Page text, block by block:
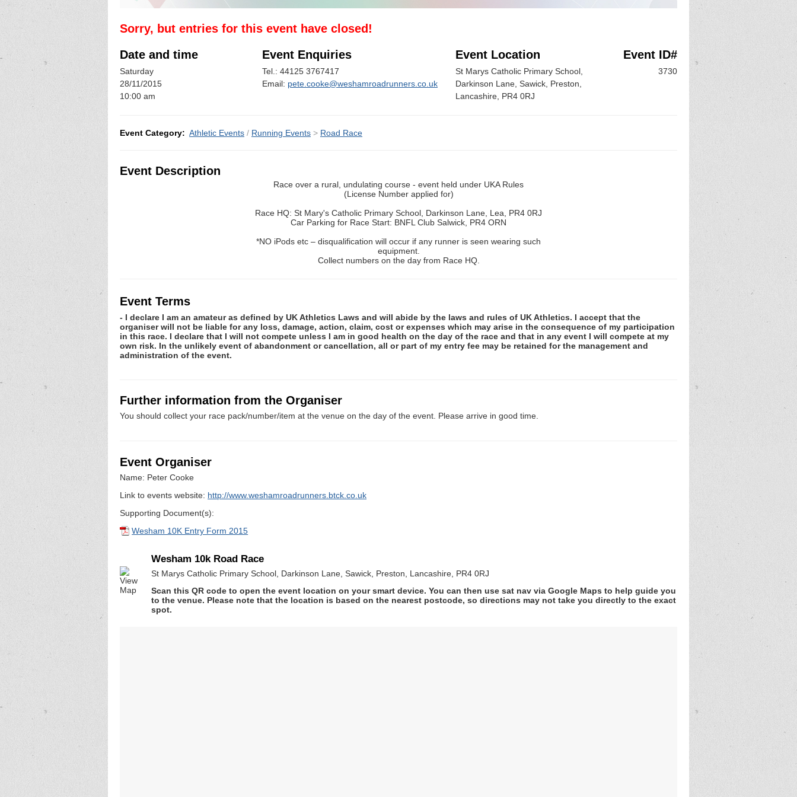
Sorry, but entries for this event have closed!
Date and time
Saturday
28/11/2015
10:00 am
Event Enquiries
Tel.: 44125 3767417
Email: pete.cooke@weshamroadrunners.co.uk
Event Location
St Marys Catholic Primary School,
Darkinson Lane, Sawick, Preston,
Lancashire, PR4 0RJ
Event ID#
3730
Event Category: Athletic Events / Running Events > Road Race
Event Description
Race over a rural, undulating course - event held under UKA Rules
(License Number applied for)
Race HQ: St Mary's Catholic Primary School, Darkinson Lane, Lea, PR4 0RJ
Car Parking for Race Start: BNFL Club Salwick, PR4 ORN
*NO iPods etc – disqualification will occur if any runner is seen wearing such
equipment.
Collect numbers on the day from Race HQ.
Event Terms
- I declare I am an amateur as defined by UK Athletics Laws and will abide by the laws and rules of UK Athletics. I accept that the
organiser will not be liable for any loss, damage, action, claim, cost or expenses which may arise in the consequence of my participation
in this race. I declare that I will not compete unless I am in good health on the day of the race and that in any event I will compete at my
own risk. In the unlikely event of abandonment or cancellation, all or part of my entry fee may be retained for the management and
administration of the event.
Further information from the Organiser
You should collect your race pack/number/item at the venue on the day of the event. Please arrive in good time.
Event Organiser
Name: Peter Cooke
Link to events website: http://www.weshamroadrunners.btck.co.uk
Supporting Document(s):
Wesham 10K Entry Form 2015
Wesham 10k Road Race
St Marys Catholic Primary School, Darkinson Lane, Sawick, Preston, Lancashire, PR4 0RJ
Scan this QR code to open the event location on your smart device. You can then use sat nav via Google Maps to help guide you
to the venue. Please note that the location is based on the nearest postcode, so directions may not take you directly to the exact
spot.